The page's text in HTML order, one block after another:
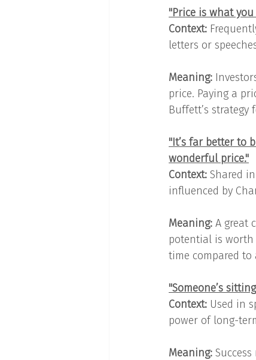
"Price is what
Context:
letters or
Meaning:
price. Paying a
Buffett’s strategy
"It’s far better to
wonderful price."
Context: Shared
influenced by
Meaning: A great
potential is worth
time compared to
"Someone’s
Context: Used in
power of long-
Meaning: